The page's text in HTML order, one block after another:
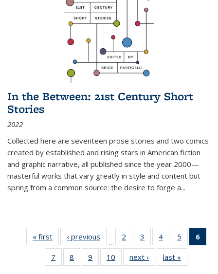
In the Between: 21st Century Short
Stories
2022
Collected here are seventeen prose stories and two comics
created by established and rising stars in American fiction
and graphic narrative, all published since the year 2000—
masterful works that vary greatly in style and content but
spring from a common source: the desire to forge a...
« first
Thumbnail
list:
Publications
‹ previous
Thumbnail
list:
Publications
…
2
of 11
Thumbnail
list:
Publications
3
of 11
Thumbnail
list:
Publications
4
of 11
Thumbnail
list:
Publications
5
of 11
Thumbnail
6
7
of 11
Thumbnail
8
of 11
Thumbnail
9
of 11
Thumbnail
10
of 11
Thumbnail
next ›
Thumbnail
list:
last »